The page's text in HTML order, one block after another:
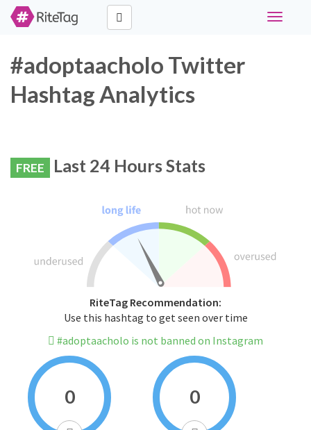
Toggle
#adoptaacholo Twitter
Hashtag Analytics
FREE Last 24 Hours Stats
RiteTag Recommendation:
Use this hashtag to get seen over time
#adoptaacholo is not banned on Instagram
0 0